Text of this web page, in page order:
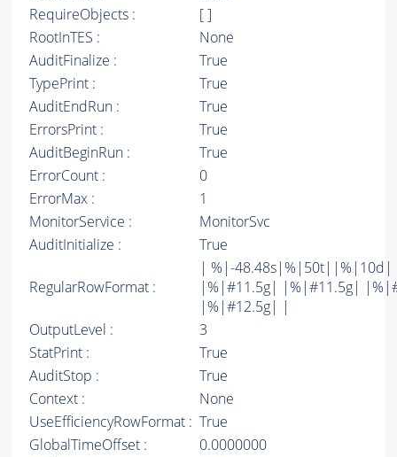
RequireObjects :
[ ]
RootInTES :
None
AuditFinalize :
True
TypePrint :
True
AuditEndRun :
True
ErrorsPrint :
True
AuditBeginRun :
True
ErrorCount :
0
ErrorMax :
1
MonitorService :
MonitorSvc
AuditInitialize :
True
RegularRowFormat :
| %|-
|%|#11.5g| |%|#11.5g|
|%|#12.5g| |
OutputLevel :
3
StatPrint :
True
AuditStop :
True
Context :
None
UseEfficiencyRowFormat : True
GlobalTimeOffset :
0.0000000